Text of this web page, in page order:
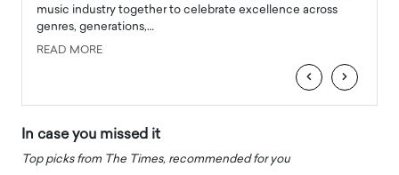
music industry together to celebrate excellence across
genres, generations,…
READ MORE
‹ ›
In case you missed it
Top picks from The Times, recommended for you